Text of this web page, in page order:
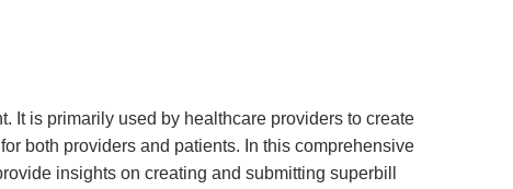
It is primarily used by healthcare providers to create
both providers and patients. In this comprehensive
insights on creating and submitting superbill